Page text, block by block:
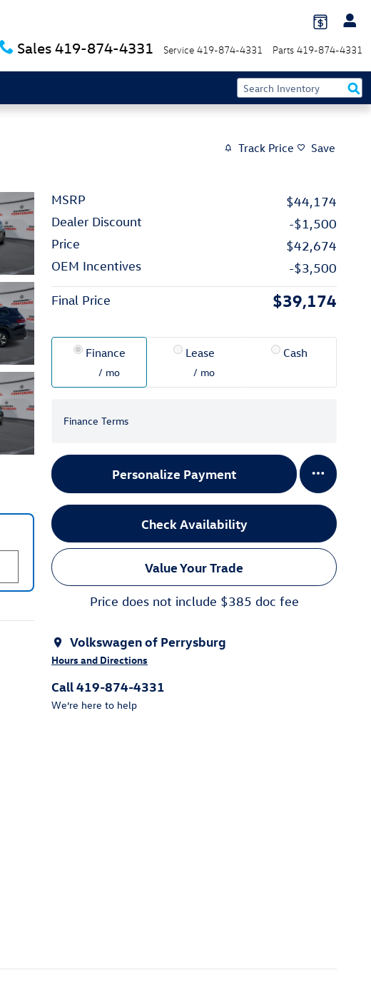
Sales 419-874-4331 Service 419-874-4331 Parts 419-874-4331
Track Price Save
MSRP
$44,174
Dealer Discount
-$1,500
Price
$42,674
OEM Incentives
-$3,500
Final Price $39,174
Finance
/ mo
Lease
/ mo
Cash
Finance Terms
Personalize Payment
Check Availability
Value Your Trade
Price does not include $385 doc fee
Volkswagen of Perrysburg
Hours and Directions
Call 419-874-4331
We’re here to help